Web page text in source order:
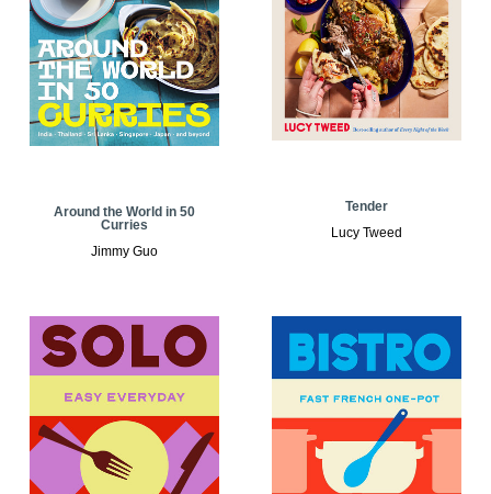
Around the World in 50
Curries
Jimmy Guo
Tender
Lucy Tweed